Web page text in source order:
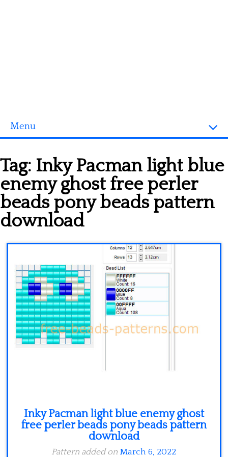
Menu
3D objects
Disney
Fortnite
Pokemon
Tag: Inky Pacman light blue
enemy ghost free perler
beads pony beads pattern
download
Inky Pacman light blue enemy ghost
free perler beads pony beads pattern
download
Pattern added on March 6, 2022